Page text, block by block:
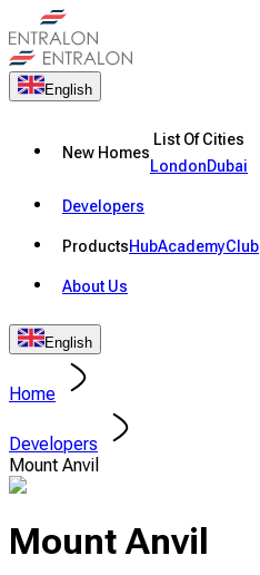
English
New Homes
List Of Cities
LondonDubai
Developers
ProductsHubAcademyClub
About Us
English
Home
Developers
Mount Anvil
Mount Anvil